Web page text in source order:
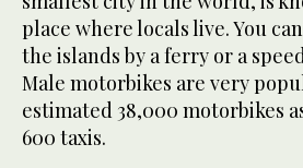
place where locals live. You
the islands by a ferry or a
Male motorbikes are very
estimated 38,000 motorbikes
600 taxis.